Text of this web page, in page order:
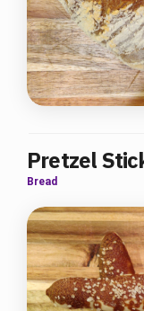
Pretzel
Bread